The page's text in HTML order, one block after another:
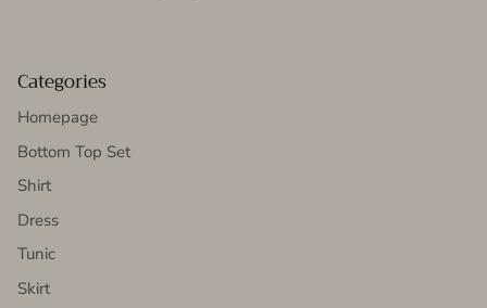
Categories
Homepage
Bottom Top Set
Shirt
Dress
Tunic
Skirt